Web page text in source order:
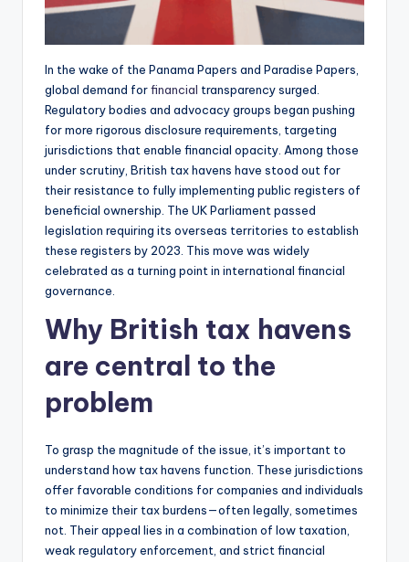
In the wake of the Panama Papers and Paradise Papers,
global demand forfinancial transparency surged.
Regulatory bodies and advocacy groups began pushing
for more rigorous disclosure requirements, targeting
jurisdictions that enable financial opacity. Among those
under scrutiny, British tax havens have stood out for
their resistance to fully implementing public registers of
beneficial ownership. The UK Parliament passed
legislation requiring its overseas territories to establish
these registers by 2023. This move was widely
celebrated as a turning point in international financial
governance.
Why British tax havens
are central to the
problem
To grasp the magnitude of the issue, it’s important to
understand how tax havens function. These jurisdictions
offer favorable conditions for companies and individuals
to minimize their tax burdens—often legally, sometimes
not. Their appeal lies in a combination of low taxation,
weak regulatory enforcement, and strict financial